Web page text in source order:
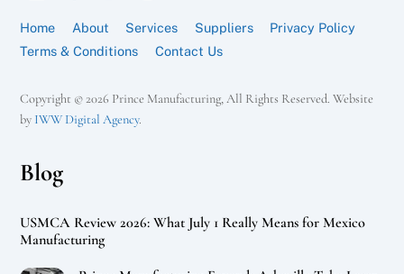
Home About Services Suppliers
Privacy Policy
Terms & Conditions
Contact Us
Copyright © 2026 Prince Manufacturing, All Rights Reserved. Website
by IWW Digital Agency.
Blog
USMCA Review 2026: What July 1 Really Means for Mexico
Manufacturing